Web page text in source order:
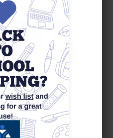
14
August